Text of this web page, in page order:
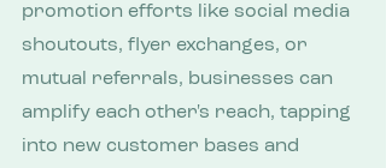
promotion efforts like social media
shoutouts, flyer exchanges, or
mutual referrals, businesses can
amplify each other's reach, tapping
into new customer bases and